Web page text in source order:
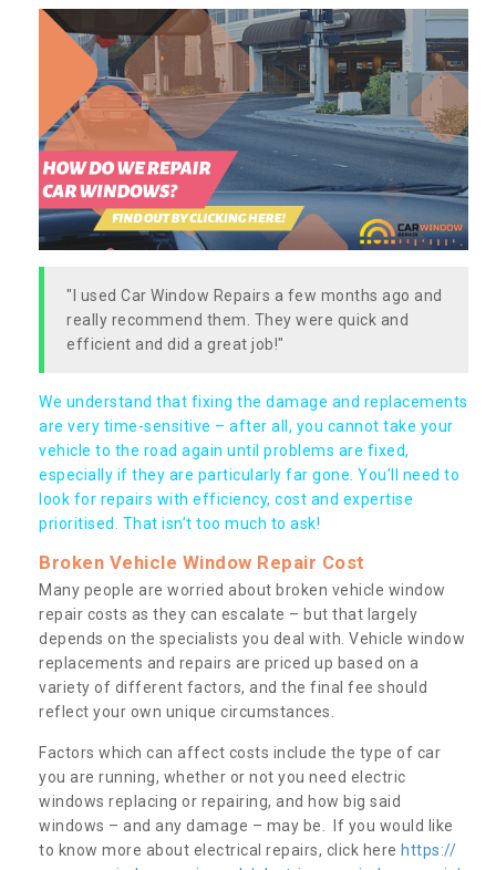
"I used Car Window Repairs a few months ago and
really recommend them. They were quick and
efficient and did a great job!"
We understand that fixing the damage and replacements
are very time-sensitive – after all, you cannot take your
vehicle to the road again until problems are fixed,
especially if they are particularly far gone. You’ll need to
look for repairs with efficiency, cost and expertise
prioritised. That isn’t too much to ask!
Broken Vehicle Window Repair Cost
Many people are worried about broken vehicle window
repair costs as they can escalate – but that largely
depends on the specialists you deal with. Vehicle window
replacements and repairs are priced up based on a
variety of different factors, and the final fee should
reflect your own unique circumstances.
Factors which can affect costs include the type of car
you are running, whether or not you need electric
windows replacing or repairing, and how big said
windows – and any damage – may be. If you would like
to know more about electrical repairs, click here https://